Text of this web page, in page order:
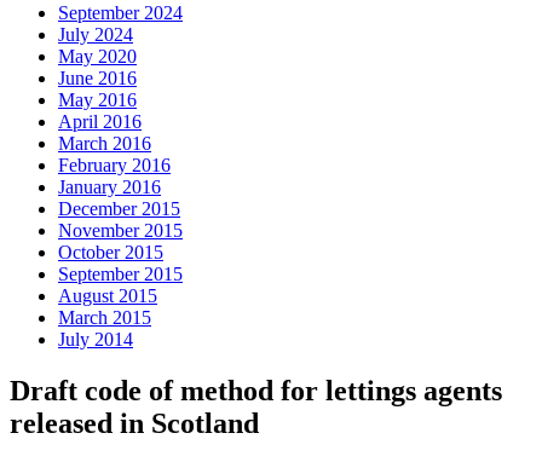
September 2024
July 2024
May 2020
June 2016
May 2016
April 2016
March 2016
February 2016
January 2016
December 2015
November 2015
October 2015
September 2015
August 2015
March 2015
July 2014
Draft code of method for lettings agents
released in Scotland